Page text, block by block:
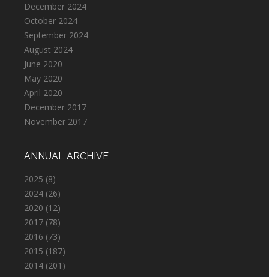
December 2024
October 2024
September 2024
August 2024
June 2020
May 2020
April 2020
December 2017
November 2017
ANNUAL ARCHIVE
2025 (8)
2024 (26)
2020 (12)
2017 (78)
2016 (73)
2015 (187)
2014 (201)